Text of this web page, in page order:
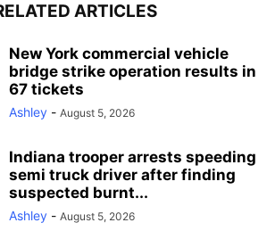
ARTICLES
New York commercial vehicle
bridge strike operation results in
67 tickets
Ashley - August 5, 2026
Indiana trooper arrests speeding
semi truck driver after finding
suspected burnt...
Ashley - August 5, 2026